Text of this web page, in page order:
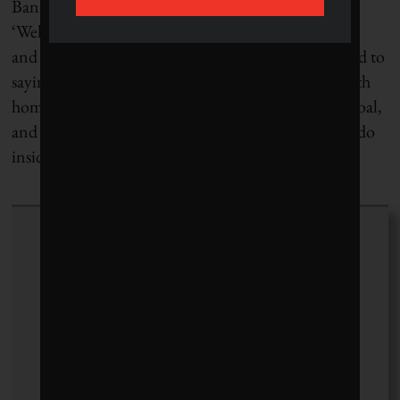
Bannerman says, “Rather than a company saying,
‘Well, we give a million dollars to Covenant House
and Boys and Girls Clubs,’ which is what we’re used to
saying, it should say, ‘We’re going to eliminate youth
homelessness by 2025.’ That’s a much more bold goal,
and I think that’s the kind of thing that we need to do
inside all of our companies.”